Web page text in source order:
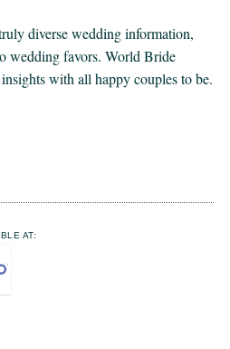
diverse wedding information,
wedding favors. World Bride
with all happy couples to be.
AT: